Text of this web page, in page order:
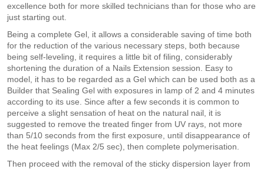
excellence both for more skilled technicians than for those who are
just starting out.
Being a complete Gel, it allows a considerable saving of time both
for the reduction of the various necessary steps, both because
being self-leveling, it requires a little bit of filing, considerably
shortening the duration of a Nails Extension session. Easy to
model, it has to be regarded as a Gel which can be used both as a
Builder that Sealing Gel with exposures in lamp of 2 and 4 minutes
according to its use. Since after a few seconds it is common to
perceive a slight sensation of heat on the natural nail, it is
suggested to remove the treated finger from UV rays, not more
than 5/10 seconds from the first exposure, until disappearance of
the heat feelings (Max 2/5 sec), then complete polymerisation.
Then proceed with the removal of the sticky dispersion layer from